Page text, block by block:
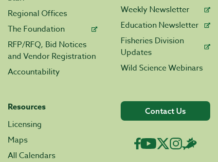
Regional Offices
The Foundation
RFP/RFQ, Bid Notices
and Vendor Registration
Accountability
Weekly Newsletter
Education Newsletter
Fisheries Division
Updates
Wild Science Webinars
Resources
Licensing
Maps
All Calendars
Contact Us